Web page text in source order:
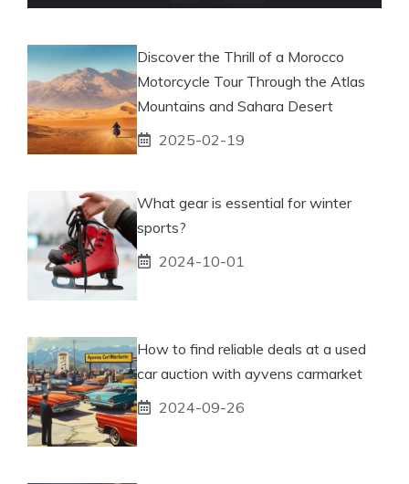
Discover the Thrill of a Morocco
Motorcycle Tour Through the Atlas
Mountains and Sahara Desert
2025-02-19
What gear is essential for winter
sports?
2024-10-01
How to find reliable deals at a used
car auction with ayvens carmarket
2024-09-26